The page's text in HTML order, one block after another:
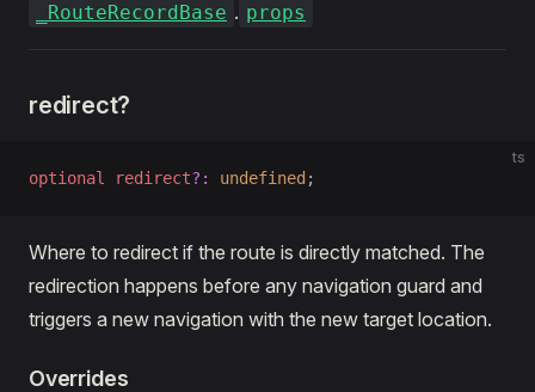
_RouteRecordBase . props
redirect?
ts
optional redirect?: undefined ;
Where to redirect if the route is directly matched. The
redirection happens before any navigation guard and
triggers a new navigation with the new target location.
Overrides